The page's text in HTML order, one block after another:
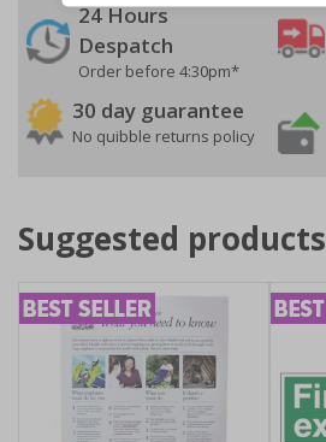
24 Hours
Despatch
Order before 4:30pm*
30 day guarantee
No quibble returns policy
Suggested products